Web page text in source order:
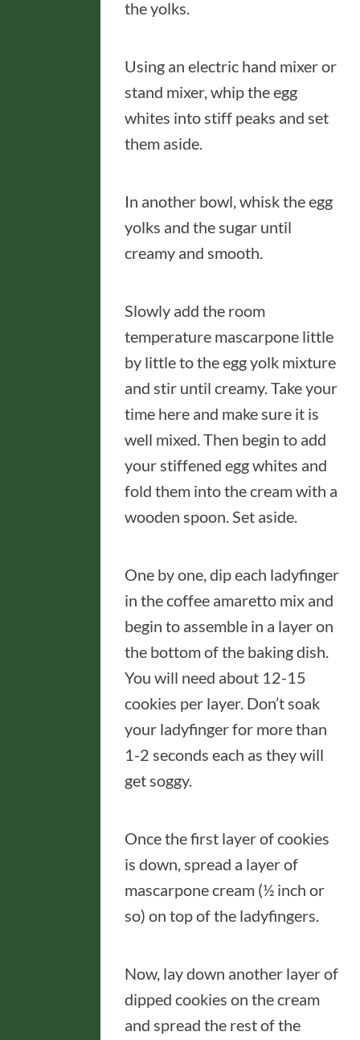
the yolks.
Using an electric hand mixer or
stand mixer, whip the egg
whites into stiff peaks and set
them aside.
In another bowl, whisk the egg
yolks and the sugar until
creamy and smooth.
Slowly add the room
temperature mascarpone little
by little to the egg yolk mixture
and stir until creamy. Take your
time here and make sure it is
well mixed. Then begin to add
your stiffened egg whites and
fold them into the cream with a
wooden spoon. Set aside.
One by one, dip each ladyfinger
in the coffee amaretto mix and
begin to assemble in a layer on
the bottom of the baking dish.
You will need about 12-15
cookies per layer. Don’t soak
your ladyfinger for more than
1-2 seconds each as they will
get soggy.
Once the first layer of cookies
is down, spread a layer of
mascarpone cream (½ inch or
so) on top of the ladyfingers.
Now, lay down another layer of
dipped cookies on the cream
and spread the rest of the